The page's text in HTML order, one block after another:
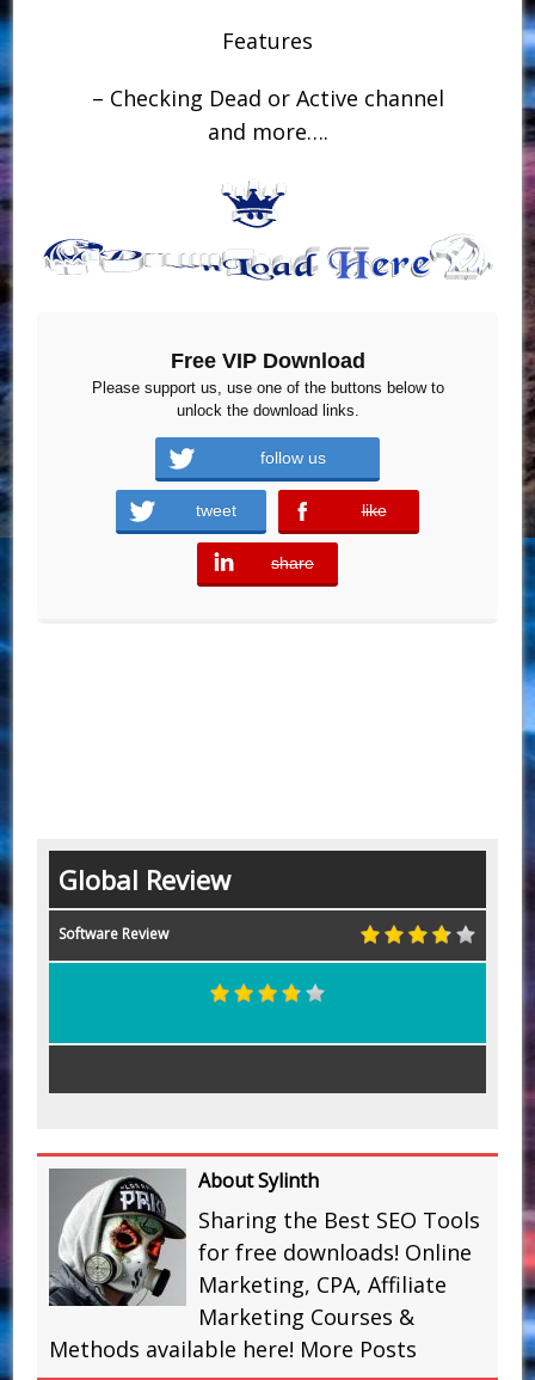
Features
– Checking Dead or Active channel
and more….
Free VIP Download
Please support us, use one of the buttons below to
unlock the download links.
follow us
tweet like
error
share
error
Global Review
Software Review
About Sylinth
Sharing the Best SEO Tools
for free downloads! Online
Marketing, CPA, Affiliate
Marketing Courses &
Methods available here! More Posts